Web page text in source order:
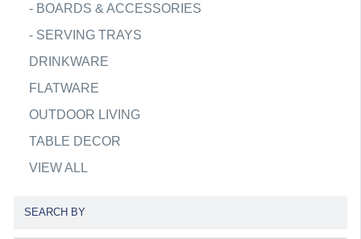
- BOARDS & ACCESSORIES
- SERVING TRAYS
DRINKWARE
FLATWARE
OUTDOOR LIVING
TABLE DECOR
VIEW ALL
SEARCH BY